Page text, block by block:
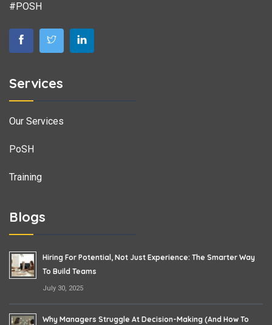
#POSH
Services
Our Services
PoSH
Training
Blogs
Hiring For Potential, Not Just Experience: The Smarter Way
To Build Teams
July 30, 2025
Why Managers Struggle At Decision-Making (and How To